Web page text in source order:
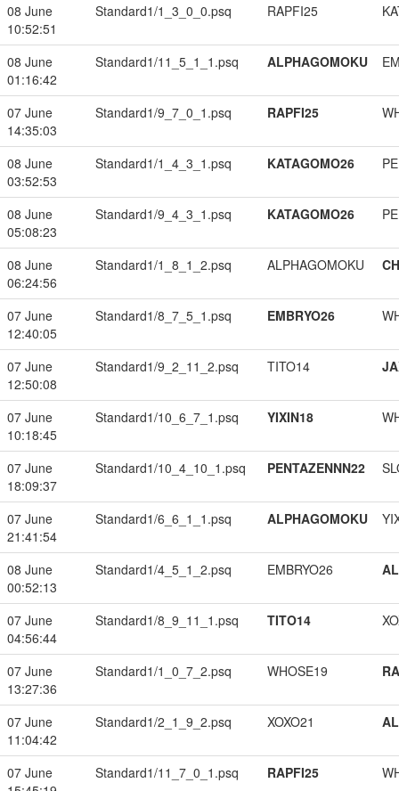
08 June
10:52:51
Standard1/1_3_0_0.psq RAPFI25
08 June
01:16:42
Standard1/11_5_1_1.psq ALPHAGOMOKU
07 June
14:35:03
Standard1/9_7_0_1.psq RAPFI25
08 June
03:52:53
Standard1/1_4_3_1.psq KATAGOMO26
08 June
05:08:23
Standard1/9_4_3_1.psq KATAGOMO26
08 June
06:24:56
Standard1/1_8_1_2.psq ALPHAGOMOKU
07 June
12:40:05
Standard1/8_7_5_1.psq EMBRYO26
07 June
12:50:08
Standard1/9_2_11_2.psq TITO14
07 June
10:18:45
Standard1/10_6_7_1.psq YIXIN18
07 June
18:09:37
Standard1/10_4_10_1.psq PENTAZENNN22
07 June
21:41:54
Standard1/6_6_1_1.psq ALPHAGOMOKU
08 June
00:52:13
Standard1/4_5_1_2.psq EMBRYO26
07 June
04:56:44
Standard1/8_9_11_1.psq TITO14
07 June
13:27:36
Standard1/1_0_7_2.psq WHOSE19
07 June
11:04:42
Standard1/2_1_9_2.psq XOXO21
07 June
Standard1/11_7_0_1.psq RAPFI25